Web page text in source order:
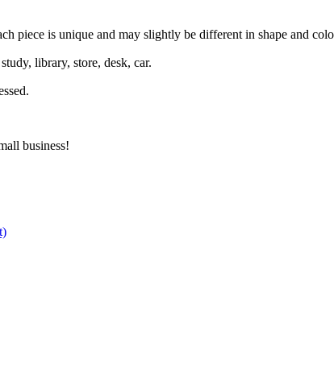
piece is unique and may slightly be different in shape and
library, store, desk, car.
business!